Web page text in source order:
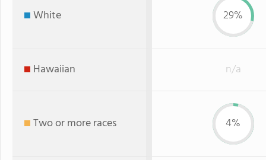
White 29%
Hawaiian n/a
Two or more races 4%